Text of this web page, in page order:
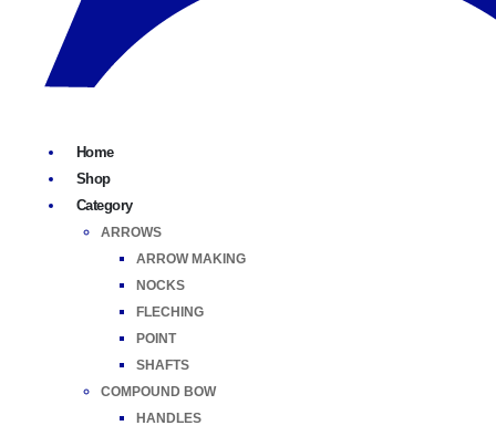
Home
Shop
Category
ARROWS
ARROW MAKING
NOCKS
FLECHING
POINT
SHAFTS
COMPOUND BOW
HANDLES